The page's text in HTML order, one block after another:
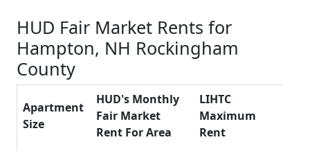
HUD Fair Market Rents for
Hampton, NH Rockingham
County
Apartment
Size
HUD's Monthly
Fair Market
Rent For Area
LIHTC
Maximum
Rent